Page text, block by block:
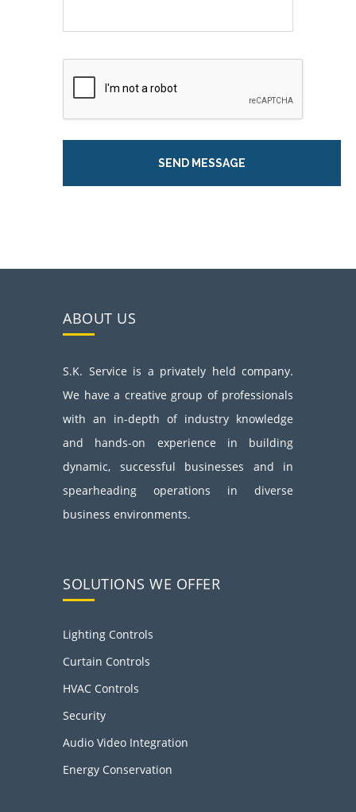
ABOUT US
S.K. Service is a privately held company.
We have a creative group of professionals
with an in-depth of industry knowledge
and hands-on experience in building
dynamic, successful businesses and in
spearheading operations in diverse
business environments.
SOLUTIONS WE OFFER
Lighting Controls
Curtain Controls
HVAC Controls
Security
Audio Video Integration
Energy Conservation